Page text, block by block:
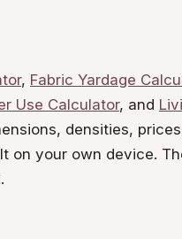
, Fabric Yardage
Use Calculator, and
densities,
on your own device.